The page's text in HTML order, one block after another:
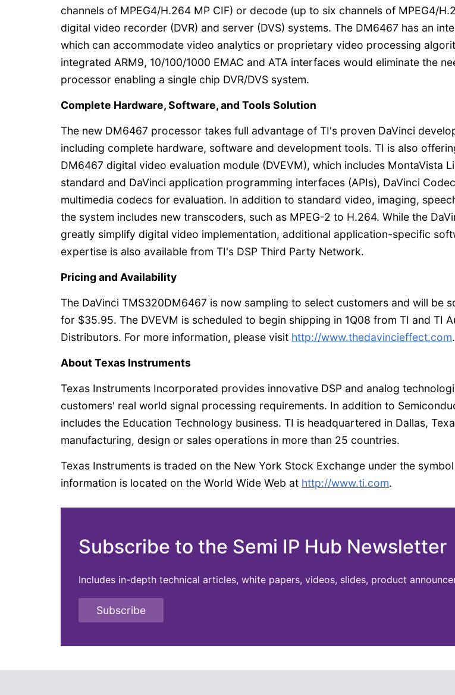
channels of MPEG4/H.264 MP CIF) or decode (up to six channels of MPEG4/
digital video recorder (DVR) and server (DVS) systems. The DM6467 has an
which can accommodate video analytics or proprietary video processing
integrated ARM9, 10/100/1000 EMAC and ATA interfaces would eliminate the
processor enabling a single chip DVR/DVS system.
Complete Hardware, Software, and Tools Solution
The new DM6467 processor takes full advantage of TI's proven DaVinci
including complete hardware, software and development tools. TI is also
DM6467 digital video evaluation module (DVEVM), which includes MontaVista
standard and DaVinci application programming interfaces (APIs), DaVinci
multimedia codecs for evaluation. In addition to standard video, imaging,
the system includes new transcoders, such as MPEG-2 to H.264. While the
greatly simplify digital video implementation, additional application-specific
expertise is also available from TI's DSP Third Party Network.
Pricing and Availability
The DaVinci TMS320DM6467 is now sampling to select customers and will be
for $35.95. The DVEVM is scheduled to begin shipping in 1Q08 from TI and TI
Distributors. For more information, please visit http://www.thedavincieffect.com.
About Texas Instruments
Texas Instruments Incorporated provides innovative DSP and analog
customers' real world signal processing requirements. In addition to
includes the Education Technology business. TI is headquartered in Dallas,
manufacturing, design or sales operations in more than 25 countries.
Texas Instruments is traded on the New York Stock Exchange under the
information is located on the World Wide Web at http://www.ti.com.
Subscribe to the Semi IP Hub Newsletter
Includes in-depth technical articles, white papers, videos, slides, product
Subscribe